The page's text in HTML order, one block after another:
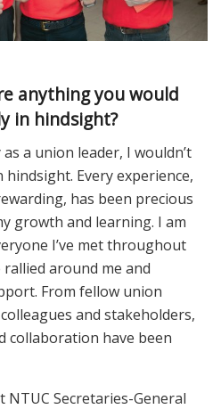
anything you would
in hindsight?
a union leader, I wouldn’t
Every experience,
has been precious
growth and learning. I am
I’ve met throughout
around me and
From fellow union
and stakeholders,
collaboration have been
Secretaries-General